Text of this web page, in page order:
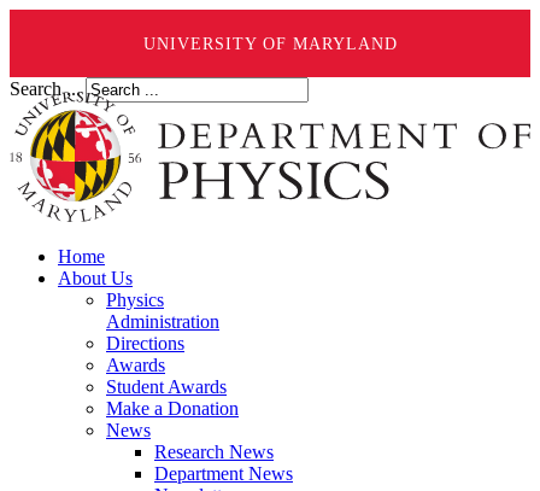
UNIVERSITY OF MARYLAND
Search ...
Home
About Us
Physics
Administration
Directions
Awards
Student Awards
Make a Donation
News
Research News
Department News